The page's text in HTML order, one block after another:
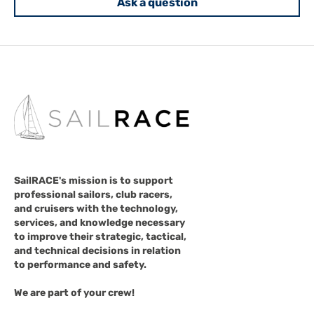
SailRACE's mission is to support
professional sailors, club racers,
and cruisers with the technology,
services, and knowledge necessary
to improve their strategic, tactical,
and technical decisions in relation
to performance and safety.
We are part of your crew!